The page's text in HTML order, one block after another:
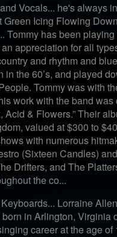
Vocals... he's always
Green Icing Flowing
Tommy has been
appreciation for all
and rhythm and
in the 60’s, and played
Tommy was with
work with the band
Acid & Flowers.” Their
valued at $300 to
with numerous
(Sixteen Candles)
Drifters, and The
the co...
Lorraine
in Arlington, Virginia
career at the age